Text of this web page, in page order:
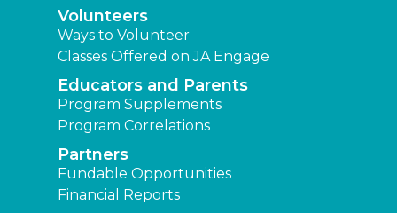
Volunteers
Ways to Volunteer
Classes Offered on JA Engage
Educators and Parents
Program Supplements
Program Correlations
Partners
Fundable Opportunities
Financial Reports